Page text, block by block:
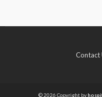
Contact
© 2026 Copyright by